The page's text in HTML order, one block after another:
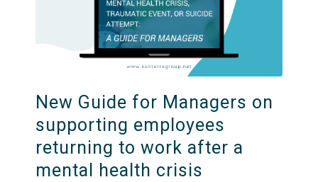
New Guide for Managers on
supporting employees
returning to work after a
mental health crisis